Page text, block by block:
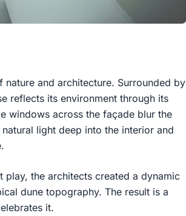
and architecture. Surrounded by
reflects its environment through its
windows across the façade blur the
light deep into the interior and
the architects created a dynamic
dune topography. The result is a
it.